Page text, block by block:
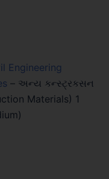
Engineering
– અન્ય કન્સ્ટ્રકસન
Materials) 1